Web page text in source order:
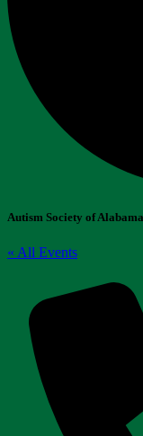
Autism Society of Alabama
« All Events